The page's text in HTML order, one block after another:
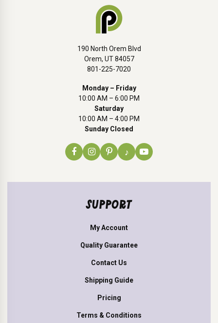
190 North Orem Blvd
Orem, UT 84057
801-225-7020
Monday – Friday
10:00 AM – 6:00 PM
Saturday
10:00 AM – 4:00 PM
Sunday Closed
♪
SUPPORT
My Account
Quality Guarantee
Contact Us
Shipping Guide
Pricing
Terms & Conditions